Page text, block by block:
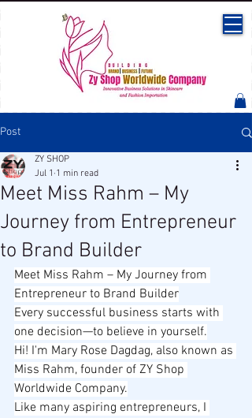
Post
Meet Miss Rahm – My
Journey from Entrepreneur
to Brand Builder
ZY SHOP
Jul 1 1 min read
Meet Miss Rahm – My Journey from
Entrepreneur to Brand Builder
Every successful business starts with
one decision—to believe in yourself.
Hi! I'm Mary Rose Dagdag, also known as
Miss Rahm, founder of ZY Shop
Worldwide Company.
Like many aspiring entrepreneurs, I